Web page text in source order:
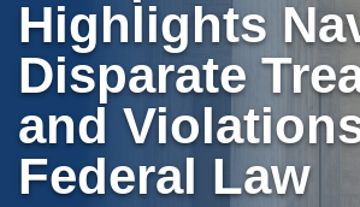
Highlights
Disparate
and
Federal Law